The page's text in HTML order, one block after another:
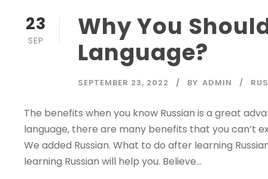
23
SEP
Why You
Language?
SEPTEMBER 23, 2022 BY ADMIN
The benefits when you know Russian is a great
language, there are many benefits that you can’t
We added Russian. What to do after learning
learning Russian will help you. Believe...